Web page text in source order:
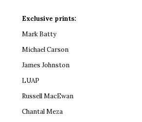
Exclusive prints:
Mark Batty
Michael Carson
James Johnston
LUAP
Russell MacEwan
Chantal Meza